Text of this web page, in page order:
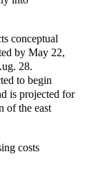
conceptual
by May 22,
28.
to begin
is projected for
of the east
costs